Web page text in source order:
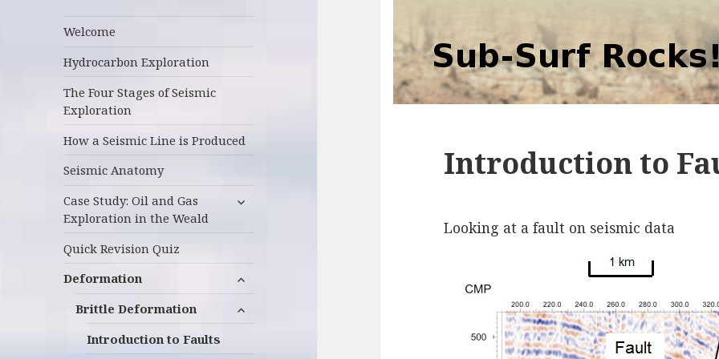
Welcome
Hydrocarbon Exploration
The Four Stages of Seismic
Exploration
How a Seismic Line is Produced
Seismic Anatomy
Case Study: Oil and Gas
Exploration in the Weald
expand
Quick Revision Quiz
Deformation
expand
menu
Brittle Deformation
expand
Introduction to Faults
Introduction to
Looking at a fault on seismic data